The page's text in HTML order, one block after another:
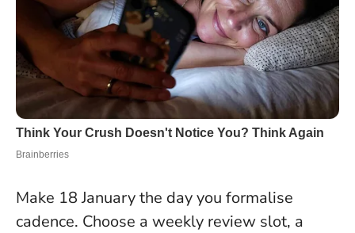
Make 18 January the day you formalise
cadence. Choose a weekly review slot, a